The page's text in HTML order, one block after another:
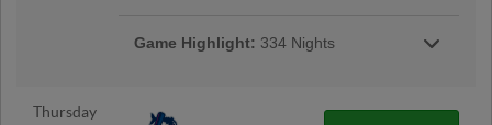
Game Highlight: 334 Nights
Thursday